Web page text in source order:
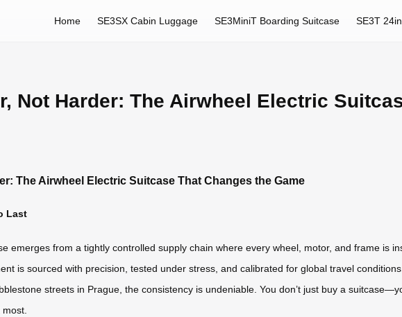
Home SE3SX Cabin Luggage SE3MiniT Boarding Suitcase SE3T
Not Harder: The Airwheel Electric
The Airwheel Electric Suitcase That Changes the Game
Last
emerges from a tightly controlled supply chain where every wheel, motor, and frame is
is sourced with precision, tested under stress, and calibrated for global travel
streets in Prague, the consistency is undeniable. You don’t just buy a